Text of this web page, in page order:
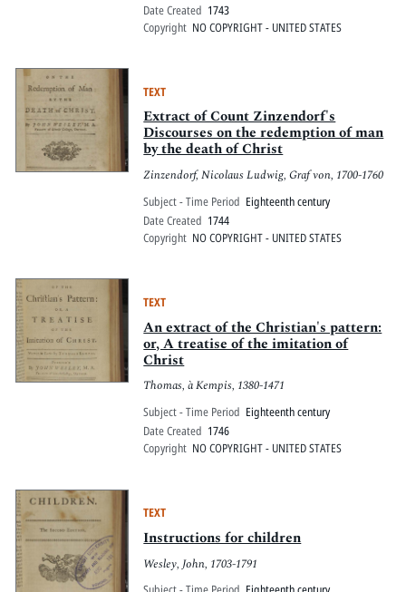
Date Created 1743
Copyright NO COPYRIGHT - UNITED STATES
TEXT
Extract of Count Zinzendorf's
Discourses on the redemption of man
by the death of Christ
Zinzendorf, Nicolaus Ludwig, Graf von, 1700-1760
Subject - Time Period Eighteenth century
Date Created 1744
Copyright NO COPYRIGHT - UNITED STATES
TEXT
An extract of the Christian's pattern:
or, A treatise of the imitation of
Christ
Thomas, à Kempis, 1380-1471
Subject - Time Period Eighteenth century
Date Created 1746
Copyright NO COPYRIGHT - UNITED STATES
TEXT
Instructions for children
Wesley, John, 1703-1791